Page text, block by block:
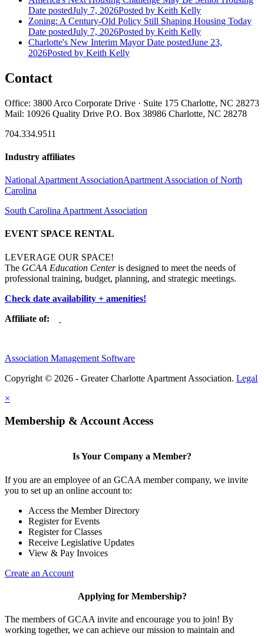
Date postedJuly 7, 2026Posted by Keith Kelly
Zoning: A Century-Old Policy Still Shaping Housing Today
Date postedJuly 7, 2026Posted by Keith Kelly
Charlotte's New Interim Mayor Date postedJune 23,
2026Posted by Keith Kelly
Contact
Office: 3800 Arco Corporate Drive · Suite 175 Charlotte, NC 28273
Mail: 10926 Quality Drive P.O. Box 38986 Charlotte, NC 28278
704.334.9511
Industry affiliates
National Apartment AssociationApartment Association of North
Carolina
South Carolina Apartment Association
EVENT SPACE RENTAL
LEVERAGE OUR SPACE!
The GCAA Education Centeris designed to meet the needs of
professional training, budget, planning, and strategic meetings.
Check date availability + amenities!
Affiliate of:
Association Management Software
Copyright © 2026 - Greater Charlotte Apartment Association. Legal
×
Membership & Account Access
Is Your Company a Member?
If you are an employee of an GCAA member company, we invite
you to set up an online account to:
Access the Member Directory
Register for Events
Register for Classes
Receive Legislative Updates
View & Pay Invoices
Create an Account
Applying for Membership?
The members of GCAA invite and encourage you to join! By
working together, we can achieve our mission to maintain and